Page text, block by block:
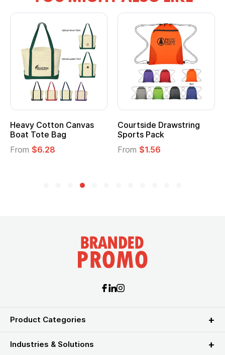
Multifunction Cotton
Tote Bag
Heathered
Product Categories
Industries & Solutions